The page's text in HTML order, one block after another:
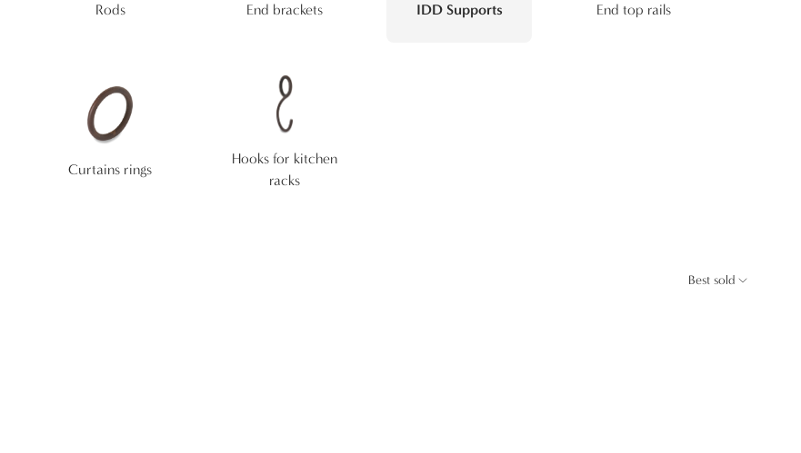
Rods End brackets IDD Supports End top rails
Curtains rings
Hooks for kitchen
racks
Best sold